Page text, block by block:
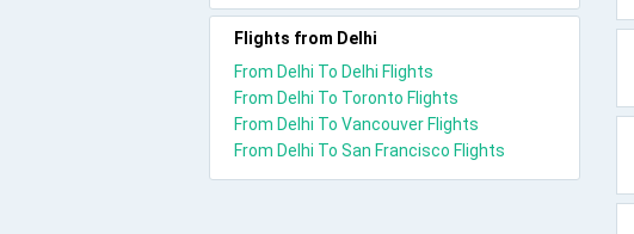
Flights from Delhi
From Delhi To Delhi Flights
From Delhi To Toronto Flights
From Delhi To Vancouver Flights
From Delhi To San Francisco Flights